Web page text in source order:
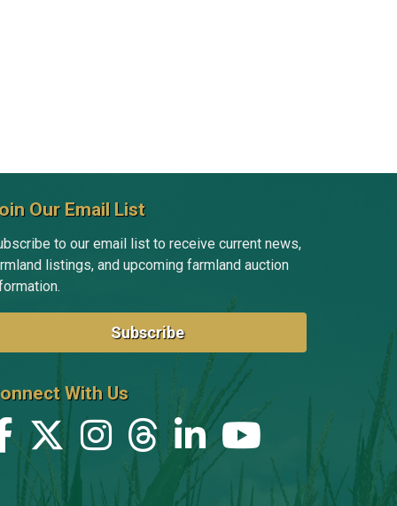
Our Email List
to our email list to receive current news,
listings, and upcoming farmland auction
Subscribe
With Us